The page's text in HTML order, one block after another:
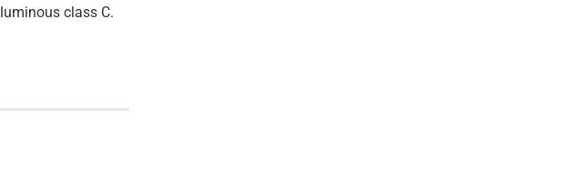
class C.